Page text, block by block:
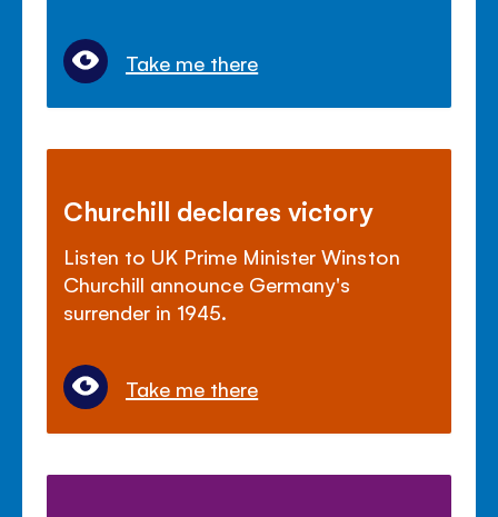
Take me there
Churchill declares victory
Listen to UK Prime Minister Winston
Churchill announce Germany's
surrender in 1945.
Take me there